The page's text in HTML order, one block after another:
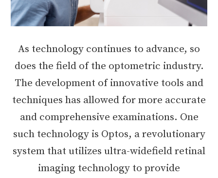
As technology continues to advance, so
does the field of the optometric industry.
The development of innovative tools and
techniques has allowed for more accurate
and comprehensive examinations. One
such technology is Optos, a revolutionary
system that utilizes ultra-widefield retinal
imaging technology to provide